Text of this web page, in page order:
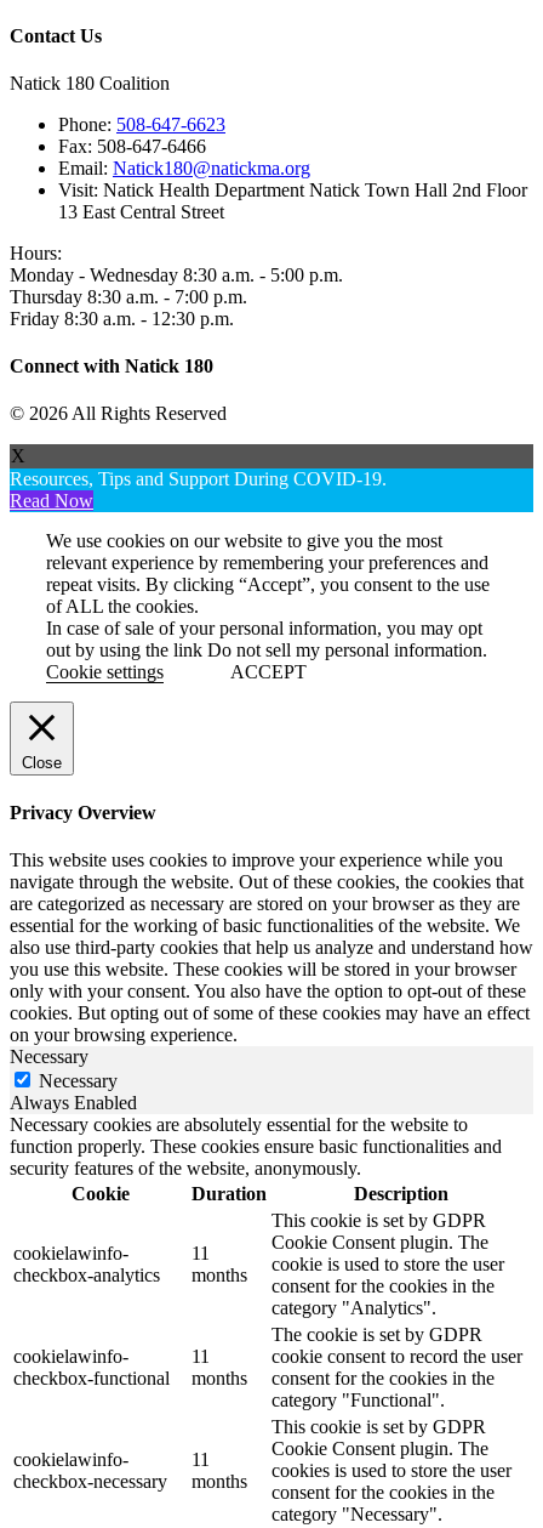
Contact Us
Natick 180 Coalition
Phone: 508-647-6623
Fax: 508-647-6466
Email: Natick180@natickma.org
Visit: Natick Health Department Natick Town Hall 2nd Floor
13 East Central Street
Hours:
Monday - Wednesday 8:30 a.m. - 5:00 p.m.
Thursday 8:30 a.m. - 7:00 p.m.
Friday 8:30 a.m. - 12:30 p.m.
Connect with Natick 180
© 2026 All Rights Reserved
X
Resources, Tips and Support During COVID-19.
Read Now
We use cookies on our website to give you the most
relevant experience by remembering your preferences and
repeat visits. By clicking “Accept”, you consent to the use
of ALL the cookies.
In case of sale of your personal information, you may opt
out by using the link Do not sell my personal information.
Cookie settings
ACCEPT
Close
Privacy Overview
This website uses cookies to improve your experience while you
navigate through the website. Out of these cookies, the cookies that
are categorized as necessary are stored on your browser as they are
essential for the working of basic functionalities of the website. We
also use third-party cookies that help us analyze and understand how
you use this website. These cookies will be stored in your browser
only with your consent. You also have the option to opt-out of these
cookies. But opting out of some of these cookies may have an effect
on your browsing experience.
Necessary
Necessary
Always Enabled
Necessary cookies are absolutely essential for the website to
function properly. These cookies ensure basic functionalities and
security features of the website, anonymously.
Cookie
Duration Description
cookielawinfo-
checkbox-analytics
11
months
This cookie is set by GDPR
Cookie Consent plugin. The
cookie is used to store the user
consent for the cookies in the
category "Analytics".
cookielawinfo-
checkbox-functional
11
months
The cookie is set by GDPR
cookie consent to record the user
consent for the cookies in the
category "Functional".
cookielawinfo-
checkbox-necessary
11
months
This cookie is set by GDPR
Cookie Consent plugin. The
cookies is used to store the user
consent for the cookies in the
category "Necessary".